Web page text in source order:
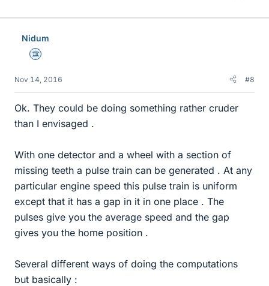
Nidum
Science Advisor
Nov 14, 2016 #8
Ok. They could be doing something rather cruder
than I envisaged .
With one detector and a wheel with a section of
missing teeth a pulse train can be generated . At any
particular engine speed this pulse train is uniform
except that it has a gap in it in one place . The
pulses give you the average speed and the gap
gives you the home position .
Several different ways of doing the computations
but basically :